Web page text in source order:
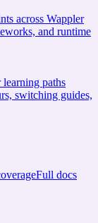
across Wappler
and runtime
paths
switching guides,
Full docs